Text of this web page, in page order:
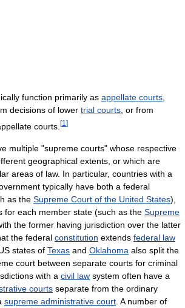
function primarily as appellate courts
decisions of lower trial courts , or from
courts. [1 ]
multiple "supreme courts" whose respective
geographical extents, or which are
areas of law. In particular, countries with a
typically have both a federal
as the Supreme Court of the United States),
for each member state (such as the Supreme
the former having jurisdiction over the latter
the federal constitution extends federal law
states of Texas and Oklahoma also split the
court between separate courts for criminal
with a civil law system often have a
courts separate from the ordinary
supreme administrative court . A number of